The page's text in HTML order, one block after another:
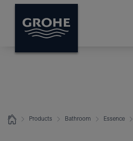
Products Bathroom Essence